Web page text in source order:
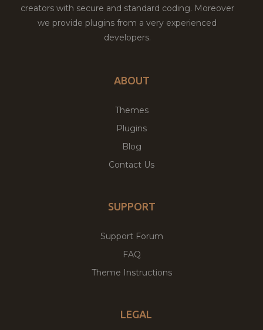
creators with secure and standard coding. Moreover
we provide plugins from a very experienced
developers.
ABOUT
Themes
Plugins
Blog
Contact Us
SUPPORT
Support Forum
FAQ
Theme Instructions
LEGAL